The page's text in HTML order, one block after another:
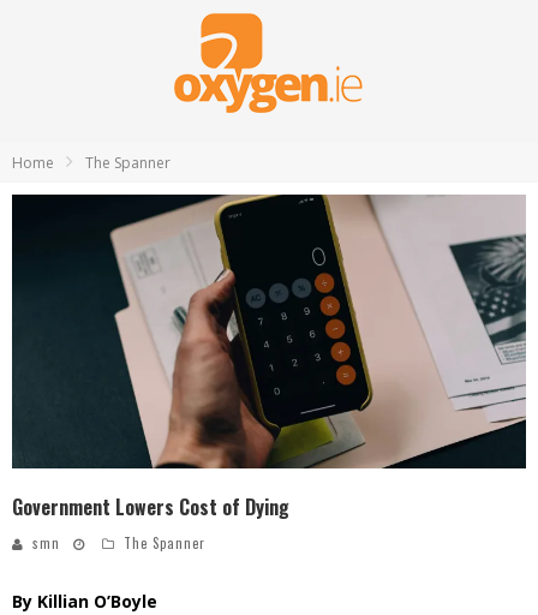
Home The Spanner
Government Lowers Cost of Dying
smn The Spanner
By Killian O’Boyle